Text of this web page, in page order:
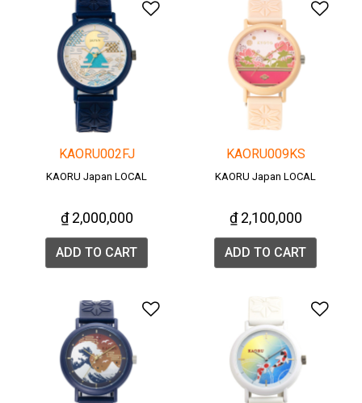
Add to Wishlist
KAORU002FJ
KAORU Japan LOCAL
₫ 2,000,000
ADD TO CART
KAORU009KS
KAORU Japan LOCAL
₫ 2,100,000
ADD TO CART
Add to Wishlist